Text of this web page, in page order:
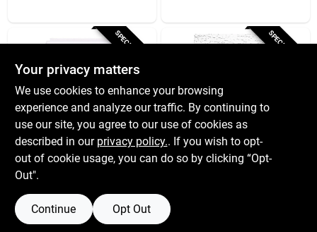
SPECIAL ORDER
USG Ceilings
White Ceiling Tile, 12
X 12-inch, Smooth
Finish, Armstrong
Equivalent
SKU:#51718
SPECIAL ORDER
USG Ceilings
Usg Ceilings Tivoli
Smooth 12 In. L X 12
SKU:
Your privacy matters
We use cookies to enhance your browsing
experience and analyze our traffic. By continuing to
use our site, you agree to our use of cookies as
described in our privacy policy.. If you wish to opt-
out of cookie usage, you can do so by clicking “Opt-
Out".
Continue Opt Out